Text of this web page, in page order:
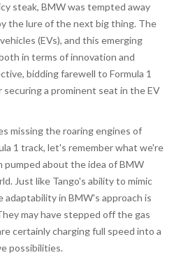
steak, BMW was tempted away
the lure of the next big thing. The
(EVs), and this emerging
in terms of innovation and
bidding farewell to Formula 1
securing a prominent seat in the EV
missing the roaring engines of
1 track, let's remember what we're
pumped about the idea of BMW
Just like Tango's ability to mimic
adaptability in BMW's approach is
may have stepped off the gas
certainly charging full speed into a
possibilities.